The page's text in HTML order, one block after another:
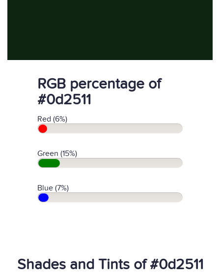
RGB percentage of
#0d2511
Red (6%)
Green (15%)
Blue (7%)
Shades and Tints of #0d2511